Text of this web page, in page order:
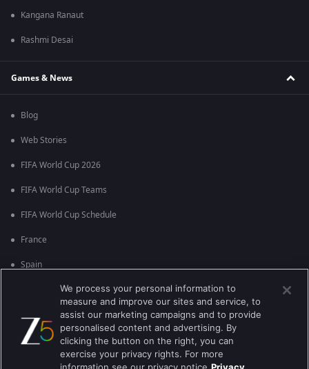
Kangana Ranaut
Rashmi Desai
Games & News
Blog
Web Stories
FIFA World Cup 2026
FIFA World Cup Teams
FIFA World Cup Schedule
France
Spain
England
Brazil
We process your personal information to
measure and improve our sites and service, to
assist our marketing campaigns and to provide
personalised content and advertising. By
clicking the button on the right, you can
exercise your privacy rights. For more